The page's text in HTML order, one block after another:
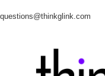
questions@thinkglink.com